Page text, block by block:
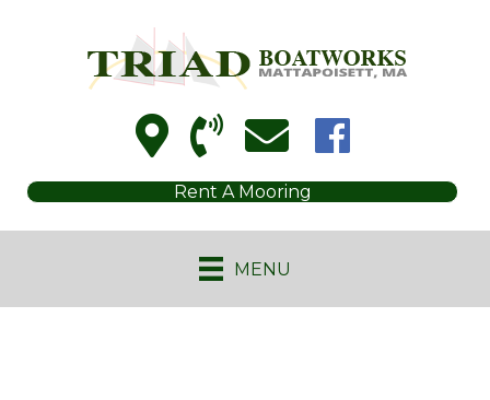
Rent A Mooring
MENU